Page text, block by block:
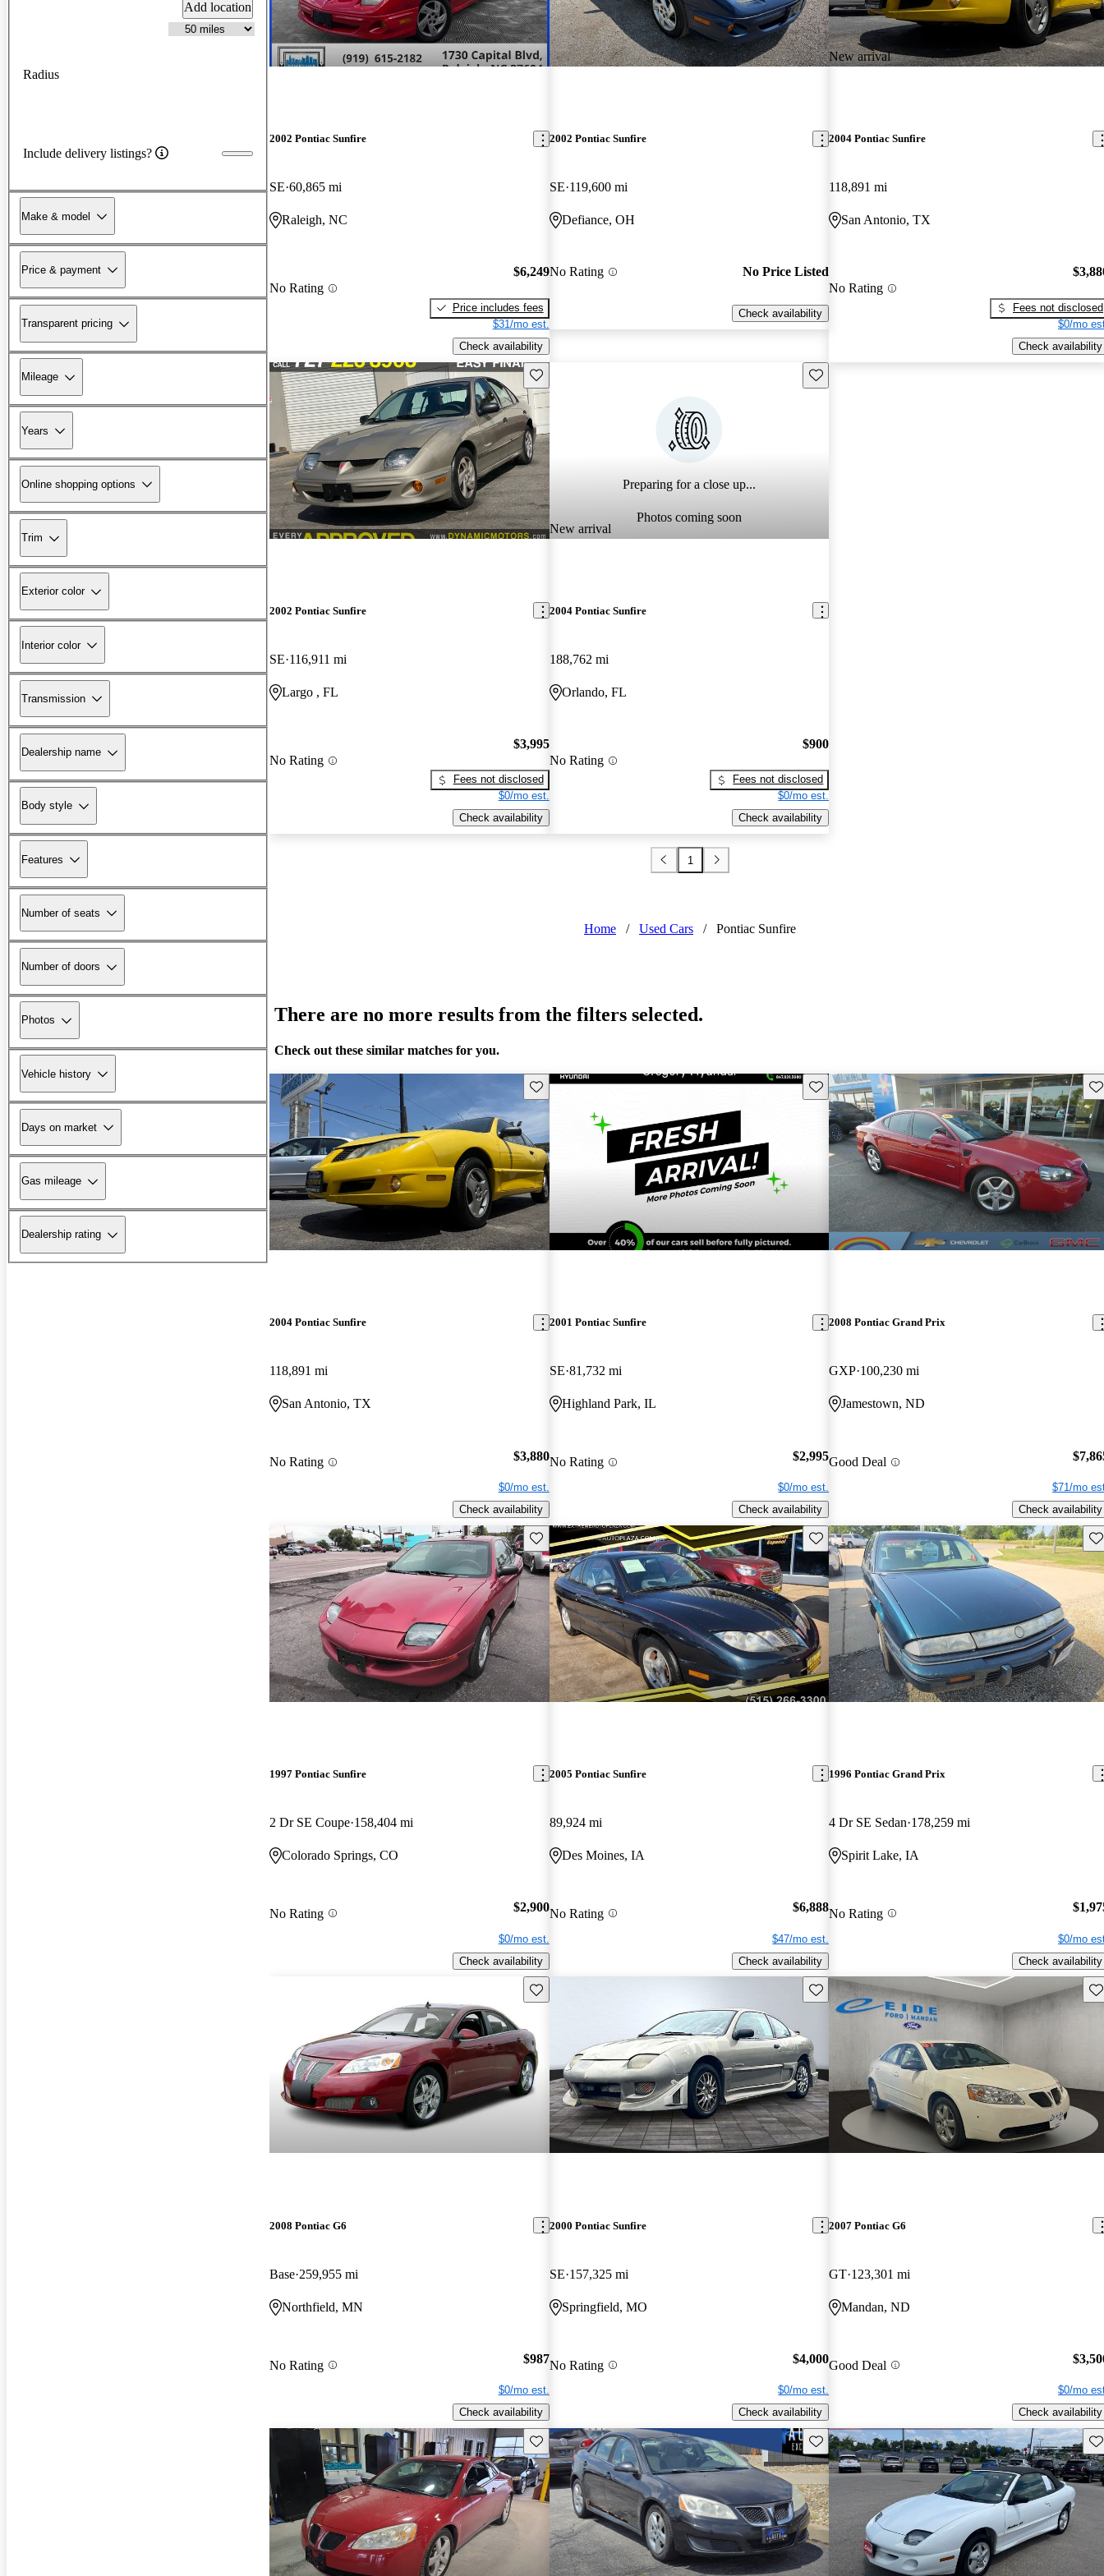
Add location
Radius
Include delivery listings?
Make & model
Price & payment
Transparent pricing
Mileage
Years
Online shopping options
Trim
Exterior color
Interior color
Transmission
Dealership name
Body style
Features
Number of seats
Number of doors
Photos
Vehicle history
Days on market
Gas mileage
Dealership rating
2002 Pontiac Sunfire
SE 60,865 mi
Raleigh, NC
No Rating
$6,249
Price includes fees
$31/mo est.
Check availability
2002 Pontiac Sunfire
SE 119,600 mi
Defiance, OH
No Rating No Price Listed
Check availability
New arrival
2004 Pontiac Sunfire
118,891 mi
San Antonio, TX
No Rating
Fees not disclosed
$0/mo
Check availability
Save this listing
2002 Pontiac Sunfire
SE 116,911 mi
Largo , FL
No Rating
$3,995
Fees not disclosed
$0/mo est.
Check availability
Preparing for a close up...
Photos coming soon
New arrival
Save this listing
2004 Pontiac Sunfire
188,762 mi
Orlando, FL
No Rating
$900
Fees not disclosed
$0/mo est.
Check availability
1
Home / Used Cars / Pontiac Sunfire
There are no more results from the filters selected.
Check out these similar matches for you.
Save this listing
2004 Pontiac Sunfire
118,891 mi
San Antonio, TX
No Rating $3,880
$0/mo est.
Check availability
Save this listing
2001 Pontiac Sunfire
SE 81,732 mi
Highland Park, IL
No Rating $2,995
$0/mo est.
Check availability
2008 Pontiac Grand Prix
GXP 100,230 mi
Jamestown, ND
Good Deal
$71/mo
Check availability
Save this listing
1997 Pontiac Sunfire
2 Dr SE Coupe 158,404 mi
Colorado Springs, CO
No Rating $2,900
$0/mo est.
Check availability
Save this listing
2005 Pontiac Sunfire
89,924 mi
Des Moines, IA
No Rating $6,888
$47/mo est.
Check availability
1996 Pontiac Grand Prix
4 Dr SE Sedan 178,259 mi
Spirit Lake, IA
No Rating
$0/mo
Check availability
Save this listing
2008 Pontiac G6
Base 259,955 mi
Northfield, MN
No Rating $987
$0/mo est.
Check availability
Save this listing
2000 Pontiac Sunfire
SE 157,325 mi
Springfield, MO
No Rating $4,000
$0/mo est.
Check availability
2007 Pontiac G6
GT 123,301 mi
Mandan, ND
Good Deal
$0/mo
Check availability
Save this listing Save this listing